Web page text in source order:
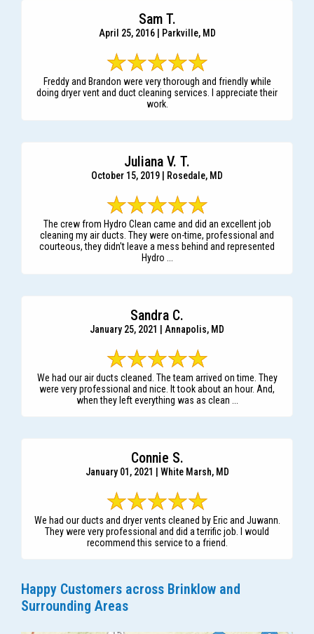
Sam T.
April 25, 2016 | Parkville, MD
Freddy and Brandon were very thorough and friendly while
doing dryer vent and duct cleaning services. I appreciate their
work.
Juliana V. T.
October 15, 2019 | Rosedale, MD
The crew from Hydro Clean came and did an excellent job
cleaning my air ducts. They were on-time, professional and
courteous, they didn't leave a mess behind and represented
Hydro ...
Sandra C.
January 25, 2021 | Annapolis, MD
We had our air ducts cleaned. The team arrived on time. They
were very professional and nice. It took about an hour. And,
when they left everything was as clean ...
Connie S.
January 01, 2021 | White Marsh, MD
We had our ducts and dryer vents cleaned by Eric and Juwann.
They were very professional and did a terrific job. I would
recommend this service to a friend.
Happy Customers across Brinklow and
Surrounding Areas